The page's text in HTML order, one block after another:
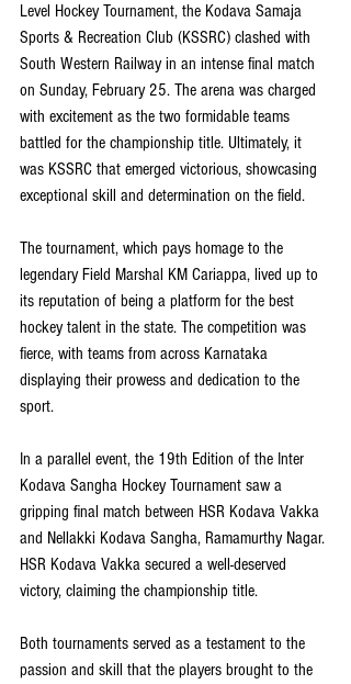
Level Hockey Tournament, the Kodava Samaja
Sports & Recreation Club (KSSRC) clashed with
South Western Railway in an intense final match
on Sunday, February 25. The arena was charged
with excitement as the two formidable teams
battled for the championship title. Ultimately, it
was KSSRC that emerged victorious, showcasing
exceptional skill and determination on the field.
The tournament, which pays homage to the
legendary Field Marshal KM Cariappa, lived up to
its reputation of being a platform for the best
hockey talent in the state. The competition was
fierce, with teams from across Karnataka
displaying their prowess and dedication to the
sport.
In a parallel event, the 19th Edition of the Inter
Kodava Sangha Hockey Tournament saw a
gripping final match between HSR Kodava Vakka
and Nellakki Kodava Sangha, Ramamurthy Nagar.
HSR Kodava Vakka secured a well-deserved
victory, claiming the championship title.
Both tournaments served as a testament to the
passion and skill that the players brought to the